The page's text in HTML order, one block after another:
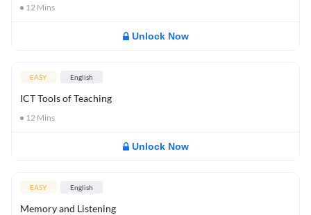
12 Mins
Unlock Now
EASY English
ICT Tools of Teaching
12 Mins
Unlock Now
EASY English
Memory and Listening